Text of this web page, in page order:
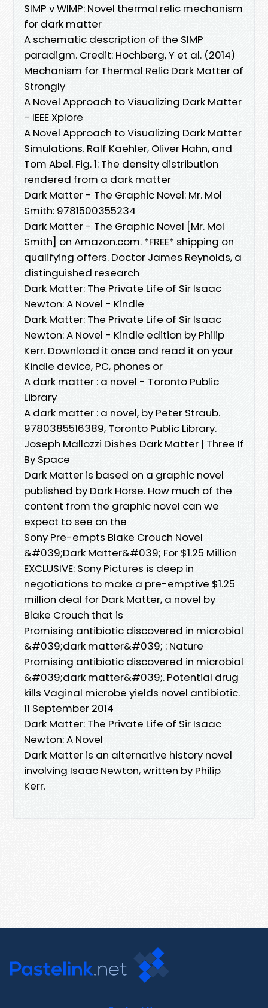
SIMP v WIMP: Novel thermal relic mechanism
for dark matter
A schematic description of the SIMP
paradigm. Credit: Hochberg, Y et al. (2014)
Mechanism for Thermal Relic Dark Matter of
Strongly
A Novel Approach to Visualizing Dark Matter
- IEEE Xplore
A Novel Approach to Visualizing Dark Matter
Simulations. Ralf Kaehler, Oliver Hahn, and
Tom Abel. Fig. 1: The density distribution
rendered from a dark matter
Dark Matter - The Graphic Novel: Mr. Mol
Smith: 9781500355234
Dark Matter - The Graphic Novel [Mr. Mol
Smith] on Amazon.com. *FREE* shipping on
qualifying offers. Doctor James Reynolds, a
distinguished research
Dark Matter: The Private Life of Sir Isaac
Newton: A Novel - Kindle
Dark Matter: The Private Life of Sir Isaac
Newton: A Novel - Kindle edition by Philip
Kerr. Download it once and read it on your
Kindle device, PC, phones or
A dark matter : a novel - Toronto Public
Library
A dark matter : a novel, by Peter Straub.
9780385516389, Toronto Public Library.
Joseph Mallozzi Dishes Dark Matter | Three If
By Space
Dark Matter is based on a graphic novel
published by Dark Horse. How much of the
content from the graphic novel can we
expect to see on the
Sony Pre-empts Blake Crouch Novel
&#039;Dark Matter&#039; For $1.25 Million
EXCLUSIVE: Sony Pictures is deep in
negotiations to make a pre-emptive $1.25
million deal for Dark Matter, a novel by
Blake Crouch that is
Promising antibiotic discovered in microbial
&#039;dark matter&#039; : Nature
Promising antibiotic discovered in microbial
&#039;dark matter&#039;. Potential drug
kills Vaginal microbe yields novel antibiotic.
11 September 2014
Dark Matter: The Private Life of Sir Isaac
Newton: A Novel
Dark Matter is an alternative history novel
involving Isaac Newton, written by Philip
Kerr.